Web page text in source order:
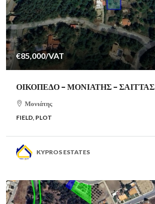
€85,000/VAT
ΟΙΚΟΠΕΔΟ – ΜΟΝΙΑΤΗΣ – ΣΑΙΤΤΑΣ
Μονιάτης
FIELD, PLOT
KYPROS ESTATES